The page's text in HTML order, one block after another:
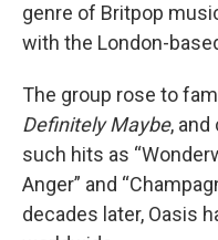
genre of Britpop
with the London-
The group rose to
Definitely Maybe,
such hits as
Anger” and
decades later, Oasis